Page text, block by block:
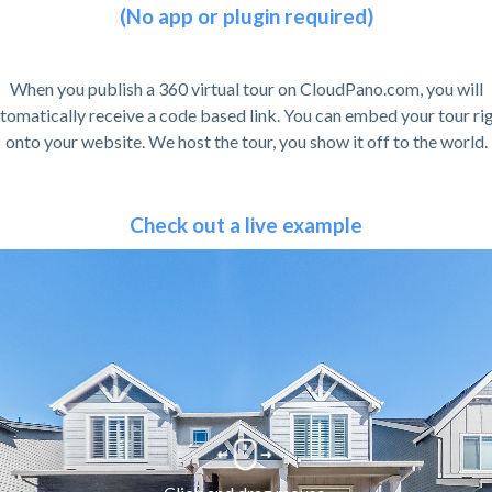
(No app or plugin required)
When you publish a 360 virtual tour on CloudPano.com, you will
receive a code based link. You can embed your tour
onto your website. We host the tour, you show it off to the world.
Check out a live example